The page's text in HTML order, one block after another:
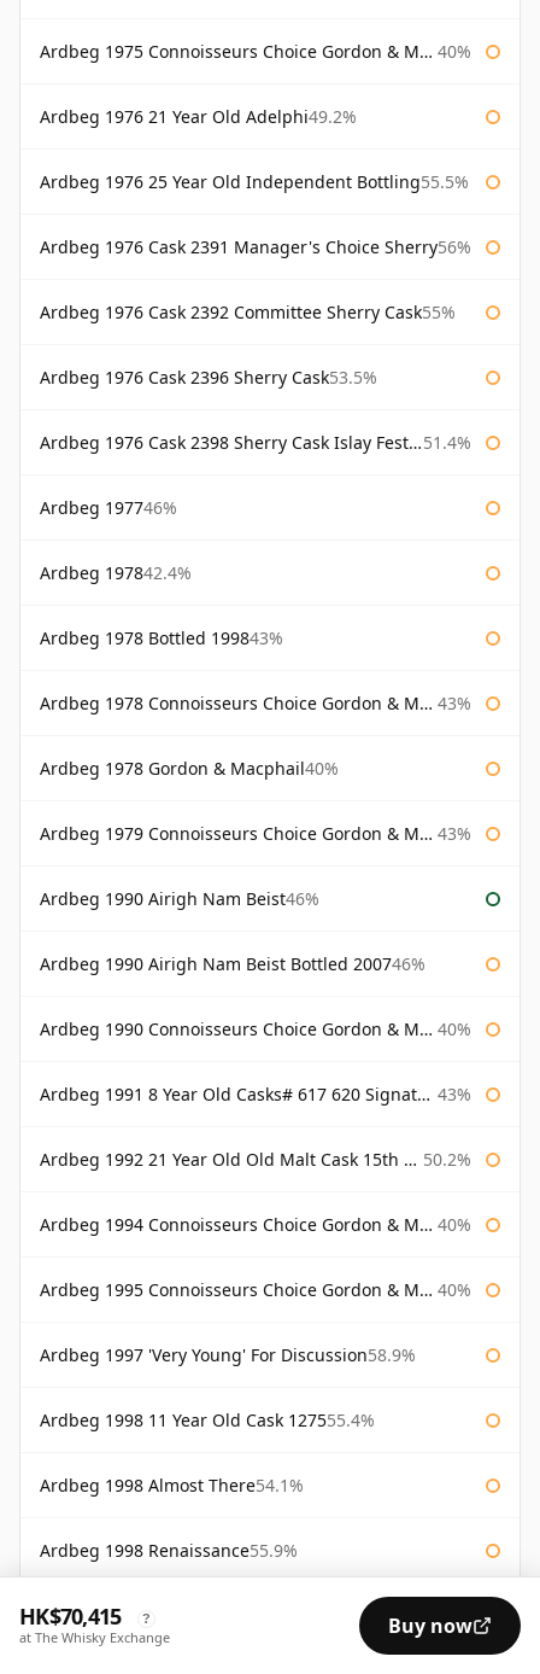
Ardbeg 1975 Connoisseurs Choice Gordon & Macphail 40%
Ardbeg 1976 21 Year Old Adelphi49.2%
Ardbeg 1976 25 Year Old Independent Bottling55.5%
Ardbeg 1976 Cask 2391 Manager's Choice Sherry56%
Ardbeg 1976 Cask 2392 Committee Sherry Cask55%
Ardbeg 1976 Cask 2396 Sherry Cask53.5%
Ardbeg 1976 Cask 2398 Sherry Cask Islay Festival 2004 51.4%
Ardbeg 197746%
Ardbeg 197842.4%
Ardbeg 1978 Bottled 199843%
Ardbeg 1978 Connoisseurs Choice Gordon & Macphail 43%
Ardbeg 1978 Gordon & Macphail40%
Ardbeg 1979 Connoisseurs Choice Gordon & Macphail 43%
Ardbeg 1990 Airigh Nam Beist46%
Ardbeg 1990 Airigh Nam Beist Bottled 200746%
Ardbeg 1990 Connoisseurs Choice Gordon & Macphail 40%
Ardbeg 1991 8 Year Old Casks# 617 620 Signatory 43%
Ardbeg 1992 21 Year Old Old Malt Cask 15th Anniversary Hunter Laing 50.2%
Ardbeg 1994 Connoisseurs Choice Gordon & Macphail 40%
Ardbeg 1995 Connoisseurs Choice Gordon & Macphail 40%
Ardbeg 1997 'Very Young' For Discussion58.9%
Ardbeg 1998 11 Year Old Cask 127555.4%
Ardbeg 1998 Almost There54.1%
Ardbeg 1998 Renaissance55.9%
Ardbeg 1998 Still Young
HK$70,415 ?
at The Whisky Exchange Buy now